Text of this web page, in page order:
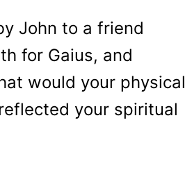
John to a friend
for Gaius, and
would your physical
your spiritual